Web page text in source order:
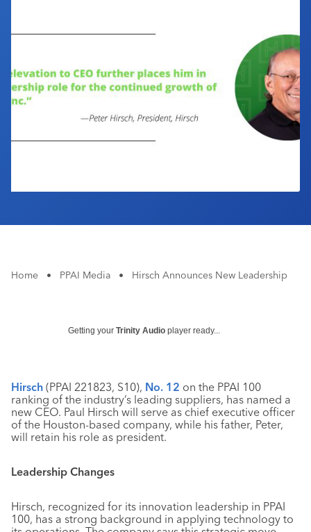
Contact Us
Home • PPAI Media • Hirsch Announces New Leadership
Getting your Trinity Audio player ready...
Hirsch (PPAI 221823, S10), No. 12 on the PPAI 100
ranking of the industry’s leading suppliers, has named a
new CEO. Paul Hirsch will serve as chief executive officer
of the Houston-based company, while his father, Peter,
will retain his role as president.
Leadership Changes
Hirsch, recognized for its innovation leadership in PPAI
100, has a strong background in applying technology to